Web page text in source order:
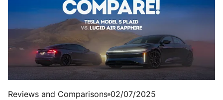
Reviews and Comparisons 02/07/2025